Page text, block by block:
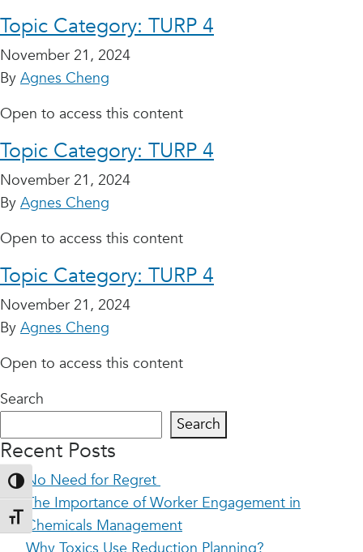
Toggle High Contrast
Toggle Font size
Topic Category: TURP 4
November 21, 2024
By Agnes Cheng
Open to access this content
Topic Category: TURP 4
November 21, 2024
By Agnes Cheng
Open to access this content
Topic Category: TURP 4
November 21, 2024
By Agnes Cheng
Open to access this content
Search
Search
Recent Posts
No Need for Regret
The Importance of Worker Engagement in
Chemicals Management